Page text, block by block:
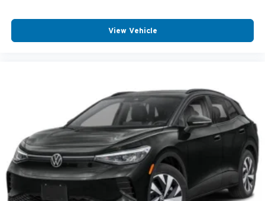
View Vehicle